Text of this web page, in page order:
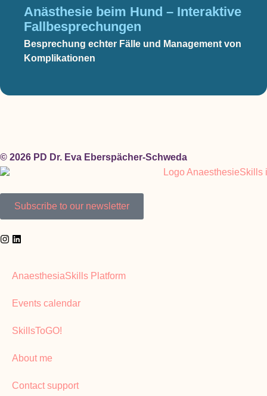
Anästhesie beim Hund – Interaktive
Fallbesprechungen
Besprechung echter Fälle und Management von
Komplikationen
© 2026 PD Dr. Eva Eberspächer-Schweda
Subscribe to our newsletter
AnaesthesiaSkills Platform
Events calendar
SkillsToGO!
About me
Contact support